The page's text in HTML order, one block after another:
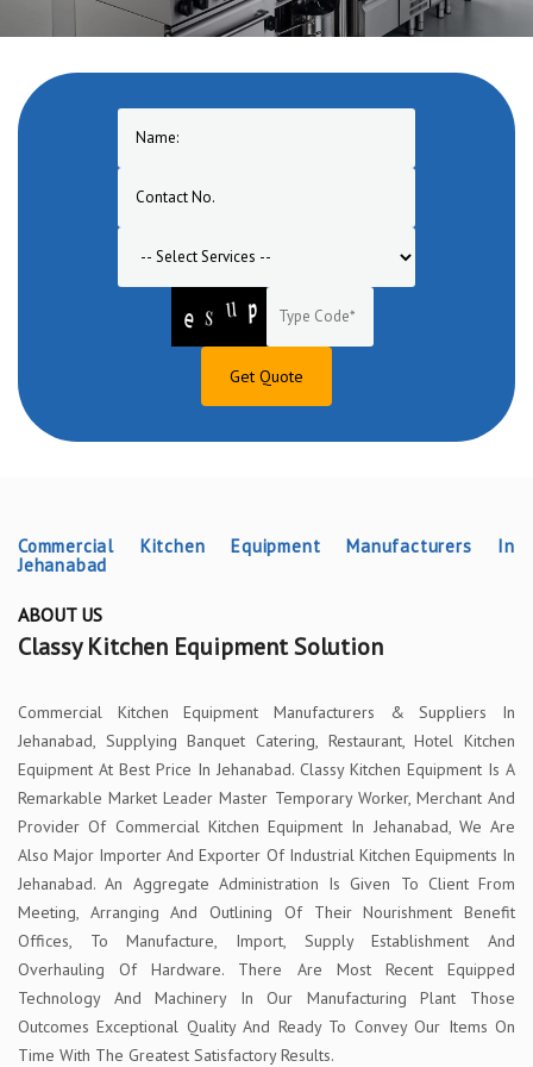
Get Quote
Commercial Kitchen Equipment Manufacturers In
Jehanabad
ABOUT US
Classy Kitchen Equipment Solution
Commercial Kitchen Equipment Manufacturers & Suppliers In
Jehanabad, Supplying Banquet Catering, Restaurant, Hotel Kitchen
Equipment At Best Price In Jehanabad. Classy Kitchen Equipment Is A
Remarkable Market Leader Master Temporary Worker, Merchant And
Provider Of Commercial Kitchen Equipment In Jehanabad, We Are
Also Major Importer And Exporter Of Industrial Kitchen Equipments In
Jehanabad. An Aggregate Administration Is Given To Client From
Meeting, Arranging And Outlining Of Their Nourishment Benefit
Offices, To Manufacture, Import, Supply Establishment And
Overhauling Of Hardware. There Are Most Recent Equipped
Technology And Machinery In Our Manufacturing Plant Those
Outcomes Exceptional Quality And Ready To Convey Our Items On
Time With The Greatest Satisfactory Results.